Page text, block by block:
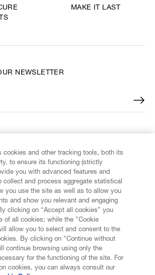
MAKE IT LAST
NEWSLETTER
cookies and other tracking tools, both its
to ensure its functioning (strictly
you with advanced features and
collect and process aggregate statistical
you use the site as well as to allow you
and show you relevant and engaging
clicking on “Accept all cookies” you
of all cookies; while the "Cookie
allow you to select and consent to the
By clicking on "Continue without
continue browsing using only the
for the functioning of the site. For
cookies, you can always consult our